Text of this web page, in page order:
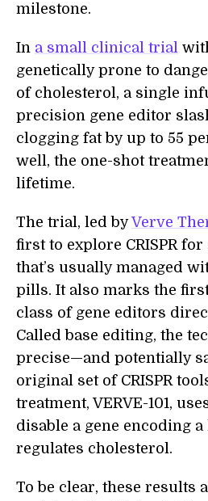
milestone.
In a small clinical trial
genetically prone to
of cholesterol, a single
precision gene editor
clogging fat by up to 55
well, the one-shot
lifetime.
The trial, led byVerve
first to explore CRISPR
that’s usually managed
pills. It also marks the
class of gene editors
Called base editing, the
precise—and potentially
original set of CRISPR
treatment, VERVE-101,
disable a gene encoding
regulates cholesterol.
To be clear, these results